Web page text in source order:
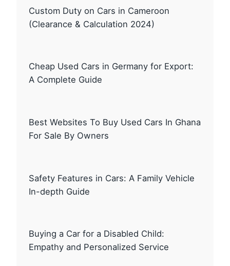
Custom Duty on Cars in Cameroon
(Clearance & Calculation 2024)
Cheap Used Cars in Germany for Export:
A Complete Guide
Best Websites To Buy Used Cars In Ghana
For Sale By Owners
Safety Features in Cars: A Family Vehicle
In-depth Guide
Buying a Car for a Disabled Child:
Empathy and Personalized Service